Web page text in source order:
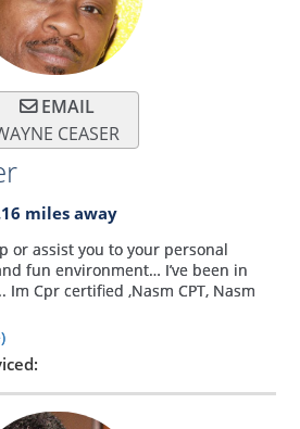
EMAIL
CEASER
miles away
or assist you to your personal
fun environment… I’ve been in
Im Cpr certified ,Nasm CPT, Nasm